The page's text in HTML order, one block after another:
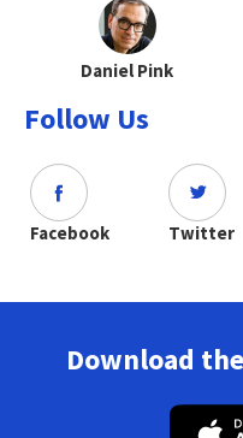
Daniel Pink
Follow Us
Facebook Twitter
Download